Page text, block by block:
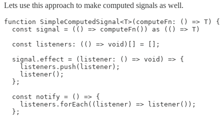
Lets use this approach to make computed signals as well.
function SimpleComputedSignal<T>(computeFn: () => T) {
  const signal = (() => computeFn()) as (() => T)
  const listeners: (() => void)[] = [];
  signal.effect = (listener: () => void) => {
    listeners.push(listener);
    listener();
  };
  const notify = () => {
    listeners.forEach((listener) => listener());
  };